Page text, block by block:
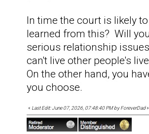
In time the court is likely
learned from this? Will
serious relationship
can't live other people's
On the other hand, you
you choose.
« Last Edit: June 07, 2026, 07:48:40 PM by ForeverDad»